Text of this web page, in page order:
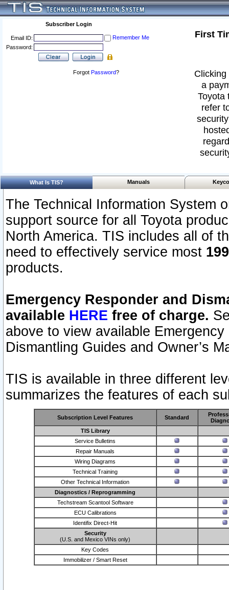
Subscriber Login
Email ID:
Remember Me
Password:
Forgot Password?
First
a
Toyota
refer
What Is TIS? Manuals
The Technical Information System
support source for all Toyota
North America. TIS includes all of
need to effectively service most
products.
Emergency Responder and
available HERE free of charge.
above to view available
Dismantling Guides and Owner’s
TIS is available in three different
summarizes the features of each
Subscription Level Features Standard
TIS Library
Service Bulletins
Repair Manuals
Wiring Diagrams
Technical Training
Other Technical Information
Diagnostics / Reprogramming
Techstream Scantool Software
ECU Calibrations
Identifix Direct-Hit
Security
(U.S. and Mexico VINs only)
Key Codes
Immobilizer / Smart Reset